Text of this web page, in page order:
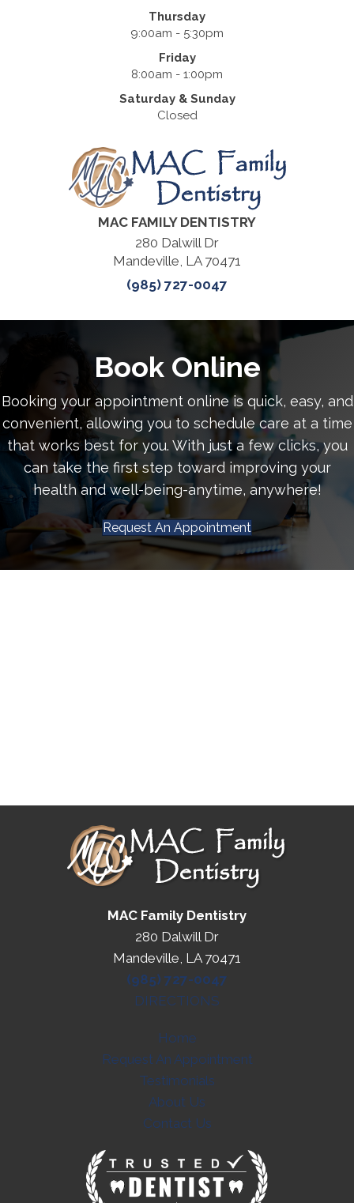
Thursday
9:00am - 5:30pm
Friday
8:00am - 1:00pm
Saturday & Sunday
Closed
MAC FAMILY DENTISTRY
280 Dalwill Dr
Mandeville, LA 70471
(985) 727-0047
Book Online
Booking your appointment online is quick, easy, and
convenient, allowing you to schedule care at a time
that works best for you. With just a few clicks, you
can take the first step toward improving your
health and well-being-anytime, anywhere!
Request An Appointment
MAC Family Dentistry
280 Dalwill Dr
Mandeville, LA 70471
(985) 727-0047
DIRECTIONS
Home
Request An Appointment
Testimonials
About Us
Contact Us